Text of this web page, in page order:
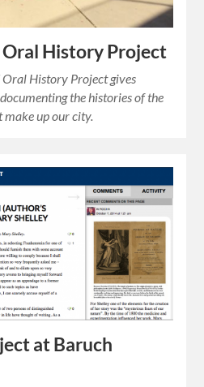
Oral History Project
Oral History Project gives
the histories of the
up our city.
at Baruch